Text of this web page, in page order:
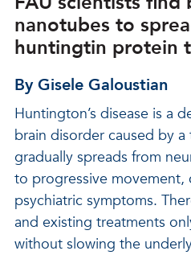
nanotubes to
huntingtin protein
By Gisele Galoustian
Huntington’s disease is a
brain disorder caused by
gradually spreads from
to progressive movement,
psychiatric symptoms.
and existing treatments
without slowing the